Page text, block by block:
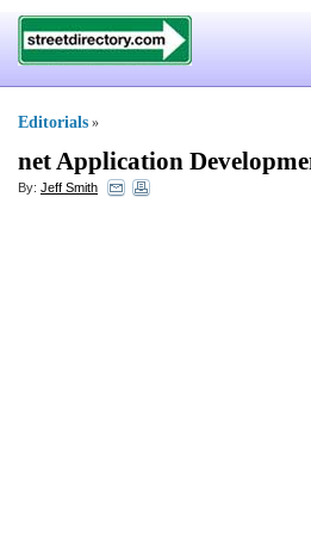
Editorials »
net Application
By: Jeff Smith